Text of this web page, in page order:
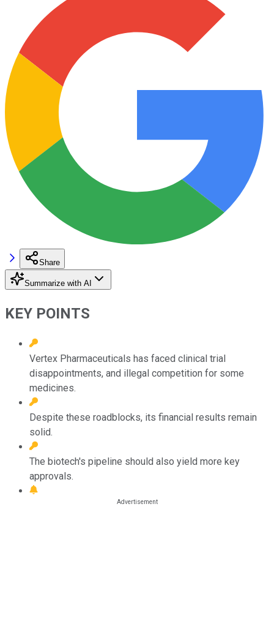
Share
Summarize with AI
KEY POINTS
Vertex Pharmaceuticals has faced clinical trial
disappointments, and illegal competition for some
medicines.
Despite these roadblocks, its financial results remain
solid.
The biotech's pipeline should also yield more key
approvals.